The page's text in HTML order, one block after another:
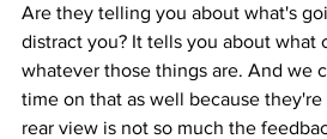
Are they telling you about what's
distract you? It tells you about what
whatever those things are. And we
time on that as well because
rear view is not so much the